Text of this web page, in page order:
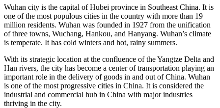
Wuhan city is the capital of Hubei province in Southeast China. It is
one of the most populous cities in the country with more than 19
million residents. Wuhan was founded in 1927 from the unification
of three towns, Wuchang, Hankou, and Hanyang. Wuhan’s climate
is temperate. It has cold winters and hot, rainy summers.
With its strategic location at the confluence of the Yangtze Delta and
Han rivers, the city has become a center of transportation playing an
important role in the delivery of goods in and out of China. Wuhan
is one of the most progressive cities in China. It is considered the
industrial and commercial hub in China with major industries
thriving in the city.